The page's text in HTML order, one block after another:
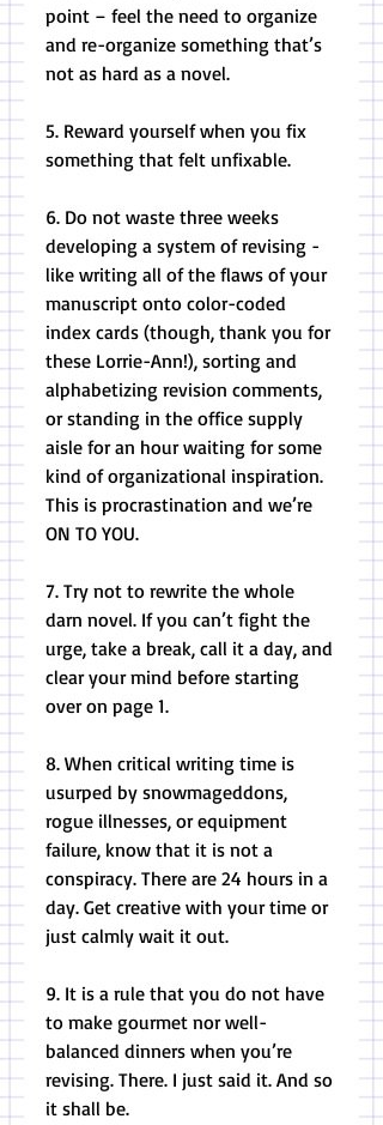
point – feel the need to organize
and re-organize something that’s
not as hard as a novel.
5. Reward yourself when you fix
something that felt unfixable.
6. Do not waste three weeks
developing a system of revising -
like writing all of the flaws of your
manuscript onto color-coded
index cards (though, thank you for
these Lorrie-Ann!), sorting and
alphabetizing revision comments,
or standing in the office supply
aisle for an hour waiting for some
kind of organizational inspiration.
This is procrastination and we’re
ON TO YOU.
7. Try not to rewrite the whole
darn novel. If you can’t fight the
urge, take a break, call it a day, and
clear your mind before starting
over on page 1.
8. When critical writing time is
usurped by snowmageddons,
rogue illnesses, or equipment
failure, know that it is not a
conspiracy. There are 24 hours in a
day. Get creative with your time or
just calmly wait it out.
9. It is a rule that you do not have
to make gourmet nor well-
balanced dinners when you’re
revising. There. I just said it. And so
it shall be.